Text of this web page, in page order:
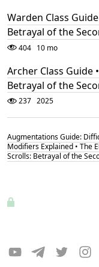
Warden Class
Betrayal of the
404 10 mo
Archer Class Guide
Betrayal of the
237 2025
Augmentations Guide:
Modifiers Explained • The
Scrolls: Betrayal of the